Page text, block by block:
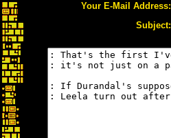
Your E-Mail Address:
Subject: